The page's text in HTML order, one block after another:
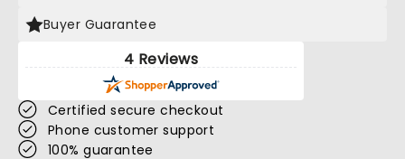
Buyer Guarantee
4 Reviews
Certified secure checkout
Phone customer support
100% guarantee